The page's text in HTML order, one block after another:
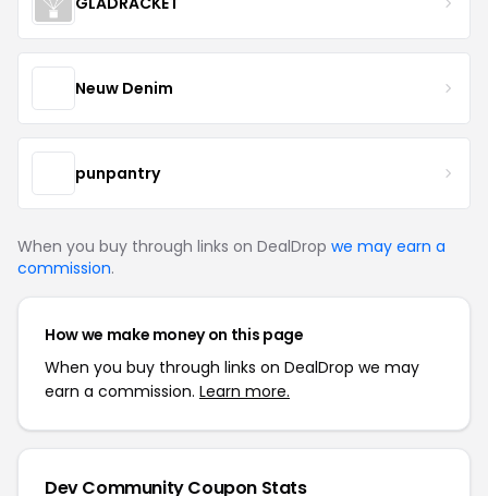
Neuw Denim
punpantry
When you buy through links on DealDrop we may earn a
commission.
How we make money on this page
When you buy through links on DealDrop we may
earn a commission. Learn more.
Dev Community Coupon Stats